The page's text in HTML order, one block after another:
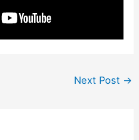
Next Post →